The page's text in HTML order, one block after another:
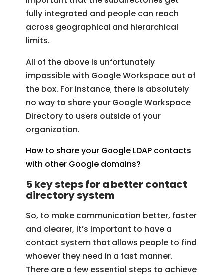
fully integrated and people can reach
across geographical and hierarchical
limits.
All of the above is unfortunately
impossible with Google Workspace out of
the box. For instance, there is absolutely
no way to share your Google Workspace
Directory to users outside of your
organization.
How to share your Google LDAP contacts
with other Google domains?
5 key steps for a better contact
directory system
So, to make communication better, faster
and clearer, it’s important to have a
contact system that allows people to find
whoever they need in a fast manner.
There are a few essential steps to achieve